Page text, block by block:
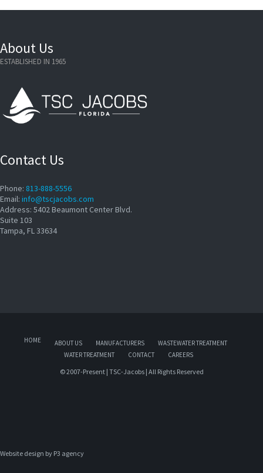
About Us
ESTABLISHED IN 1965
Contact Us
Phone: 813-888-5556
Email: info@tscjacobs.com
Address: 5402 Beaumont Center Blvd.
Suite 103
Tampa, FL 33634
HOME ABOUT US MANUFACTURERS
WASTEWATER TREATMENT
WATER TREATMENT
CONTACT CAREERS
© 2007-Present | TSC-Jacobs | All Rights Reserved
Website design by P3 agency